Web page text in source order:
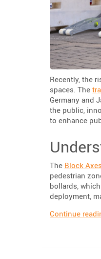
Recently, the
spaces. The
Germany and
the public,
to enhance
The Block
pedestrian
bollards,
deployment,
Continue